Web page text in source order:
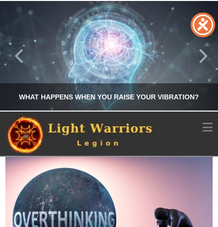
WHAT HAPPENS WHEN YOU RAISE YOUR VIBRATION?
CHRIS A. PARKER
JULY 25, 2026